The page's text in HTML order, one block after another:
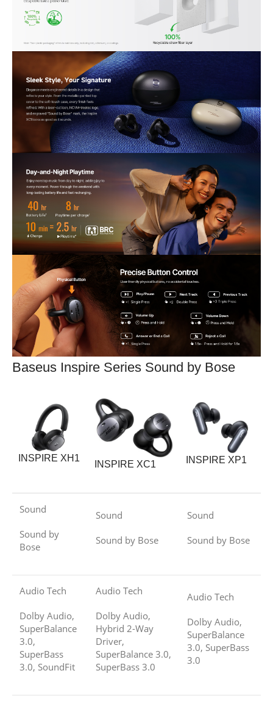
Baseus Inspire Series Sound by Bose
INSPIRE XH1
INSPIRE XC1 INSPIRE XP1
Sound
Sound by
Bose
Sound
Sound by Bose
Sound
Sound by Bose
Audio Tech
Dolby Audio,
SuperBalance
3.0,
SuperBass
3.0, SoundFit
Audio Tech
Dolby Audio,
Hybrid 2-Way
Driver,
SuperBalance 3.0,
SuperBass 3.0
Audio Tech
Dolby Audio,
SuperBalance
3.0, SuperBass
3.0